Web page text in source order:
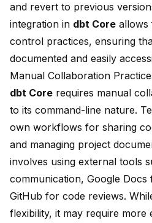
and revert to previous
integration in dbt Core allows
control practices, ensuring
documented and easily
Manual Collaboration
dbt Core requires manual
to its command-line nature.
own workflows for sharing
and managing project
involves using external tools
communication, Google
GitHub for code reviews.
flexibility, it may require